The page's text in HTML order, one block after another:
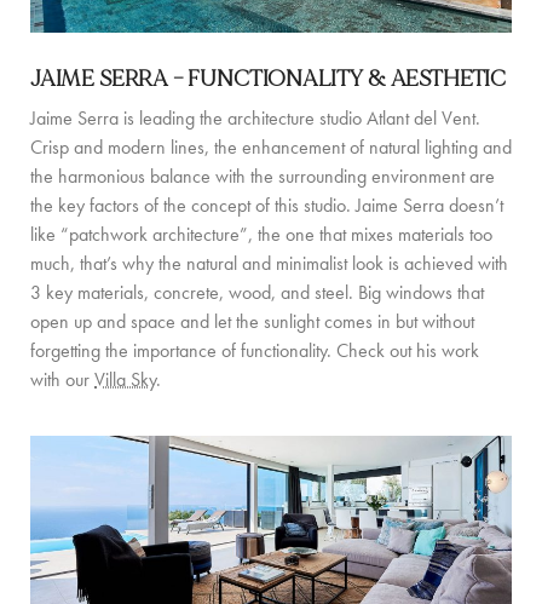
JAIME SERRA –FUNCTIONALITY & AESTHETIC
Jaime Serra is leading the architecture studio Atlant del Vent.
Crisp and modern lines, the enhancement of natural lighting and
the harmonious balance with the surrounding environment are
the key factors of the concept of this studio. Jaime Serra doesn’t
like “patchwork architecture”, the one that mixes materials too
much, that’s why the natural and minimalist look is achieved with
3 key materials, concrete, wood, and steel. Big windows that
open up and space and let the sunlight comes in but without
forgetting the importance of functionality. Check out his work
with ourVilla Sky.